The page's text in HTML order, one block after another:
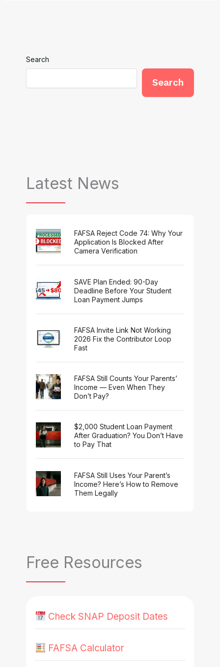
Search
Search
Latest News
FAFSA Reject Code 74: Why Your
Application Is Blocked After
Camera Verification
SAVE Plan Ended: 90-Day
Deadline Before Your Student
Loan Payment Jumps
FAFSA Invite Link Not Working
2026 Fix the Contributor Loop
Fast
FAFSA Still Counts Your Parents’
Income — Even When They
Don’t Pay?
$2,000 Student Loan Payment
After Graduation? You Don’t Have
to Pay That
FAFSA Still Uses Your Parent’s
Income? Here’s How to Remove
Them Legally
Free Resources
Check SNAP Deposit Dates
FAFSA Calculator